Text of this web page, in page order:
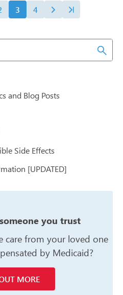
3 4
and Blog Posts
Side Effects
[UPDATED]
you trust
care from yourloved one
by Medicaid?
MORE